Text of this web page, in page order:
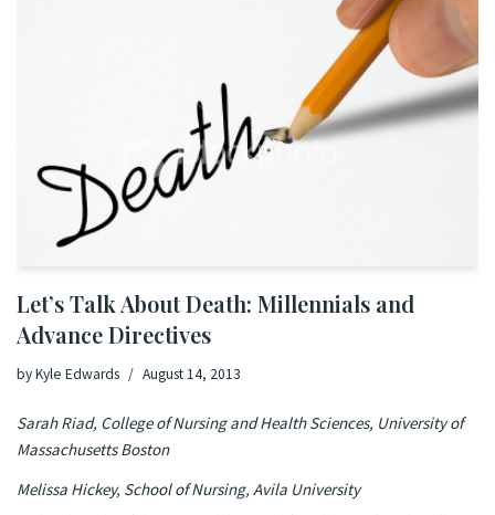
Let’s Talk About Death: Millennials and
Advance Directives
byKyle Edwards August 14, 2013
Sarah Riad, College of Nursing and Health Sciences, University of
Massachusetts Boston
Melissa Hickey, School of Nursing, Avila University